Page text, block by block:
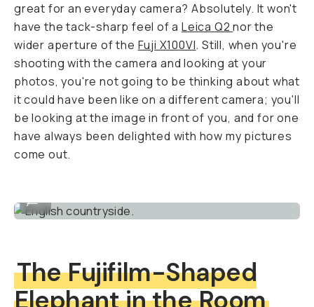
great for an everyday camera? Absolutely. It won't
have the tack-sharp feel of aLeica Q2nor the
wider aperture of the Fuji X100VI. Still, when you're
shooting with the camera and looking at your
photos, you're not going to be thinking about what
it could have been like on a different camera; you'll
be looking at the image in front of you, and for one
have always been delighted with how my pictures
come out.
The Fujifilm-Shaped
Elephant in the Room